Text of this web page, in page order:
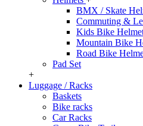
BMX / Skate
Commuting &
Kids Bike
Mountain Bike
Road Bike
Pad Set
+
Luggage / Racks
Baskets
Bike racks
Car Racks